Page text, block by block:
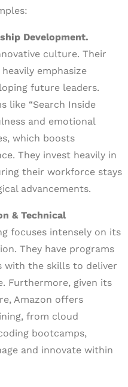
Development.
culture. Their
emphasize
future leaders.
like “Search Inside
and emotional
which boosts
They invest heavily in
their workforce stays
advancements.
& Technical
focuses intensely on its
They have programs
with the skills to deliver
Furthermore, given its
Amazon offers
from cloud
bootcamps,
and innovate within